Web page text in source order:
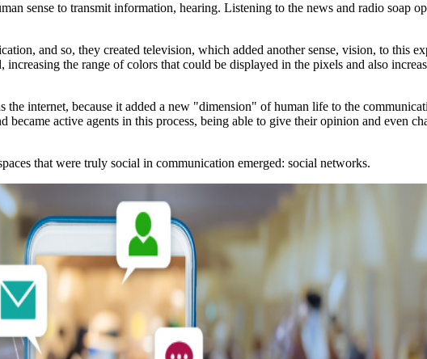
sense to transmit information, hearing. Listening to the news and radio soap
and so, they created television, which added another sense, vision, to this
the range of colors that could be displayed in the pixels and also
internet, because it added a new "dimension" of human life to the
active agents in this process, being able to give their opinion and even
that were truly social in communication emerged: social networks.